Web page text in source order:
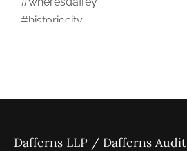
Dafferns LLP / Dafferns Audit